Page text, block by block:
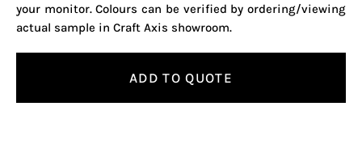
your monitor. Colours can be verified by ordering/viewing
actual sample in Craft Axis showroom.
ADD TO QUOTE